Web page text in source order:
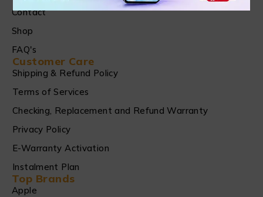
Contact
Shop
FAQ's
Customer Care
Shipping & Refund Policy
Terms of Services
Checking, Replacement and Refund Warranty
Privacy Policy
E-Warranty Activation
Instalment Plan
Top Brands
Apple